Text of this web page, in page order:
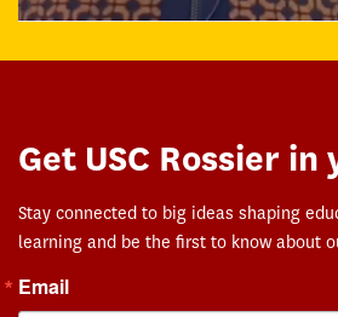
Get USC Rossier
Stay connected to big ideas shaping
learning and be the first to know about
Email